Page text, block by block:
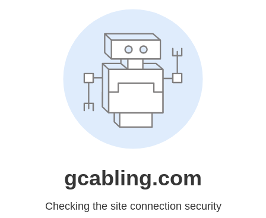
gcabling.com
Checking the site connection security